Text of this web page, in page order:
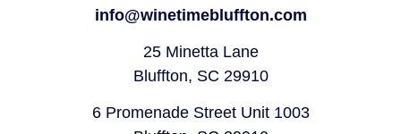
info@winetimebluffton.com
25 Minetta Lane
Bluffton, SC 29910
6 Promenade Street Unit 1003